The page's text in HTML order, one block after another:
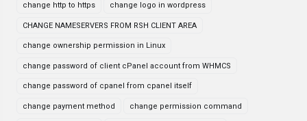
change http to https change logo in wordpress
CHANGE NAMESERVERS FROM RSH CLIENT AREA
change ownership permission in Linux
change password of client cPanel account from WHMCS
change password of cpanel from cpanel itself
change payment method change permission command